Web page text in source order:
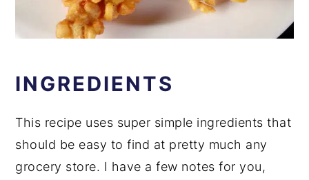
INGREDIENTS
This recipe uses super simple ingredients that
should be easy to find at pretty much any
grocery store. I have a few notes for you,